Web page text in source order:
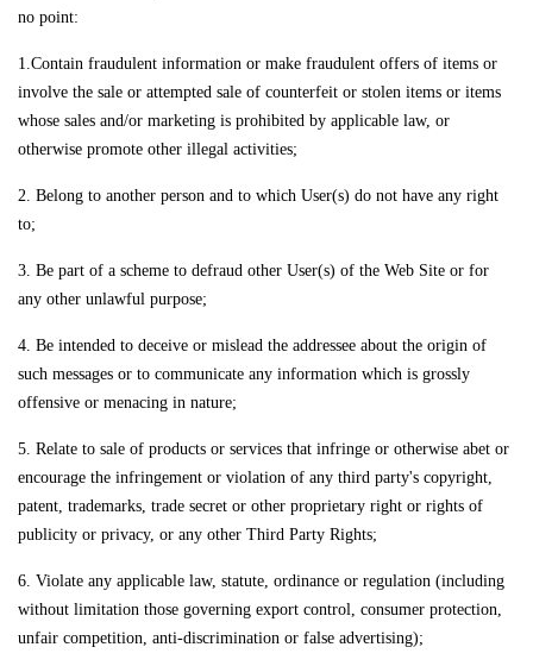
no point:
1.Contain fraudulent information or make fraudulent offers of items or
involve the sale or attempted sale of counterfeit or stolen items or items
whose sales and/or marketing is prohibited by applicable law, or
otherwise promote other illegal activities;
2. Belong to another person and to which User(s) do not have any right
to;
3. Be part of a scheme to defraud other User(s) of the Web Site or for
any other unlawful purpose;
4. Be intended to deceive or mislead the addressee about the origin of
such messages or to communicate any information which is grossly
offensive or menacing in nature;
5. Relate to sale of products or services that infringe or otherwise abet or
encourage the infringement or violation of any third party's copyright,
patent, trademarks, trade secret or other proprietary right or rights of
publicity or privacy, or any other Third Party Rights;
6. Violate any applicable law, statute, ordinance or regulation (including
without limitation those governing export control, consumer protection,
unfair competition, anti-discrimination or false advertising);